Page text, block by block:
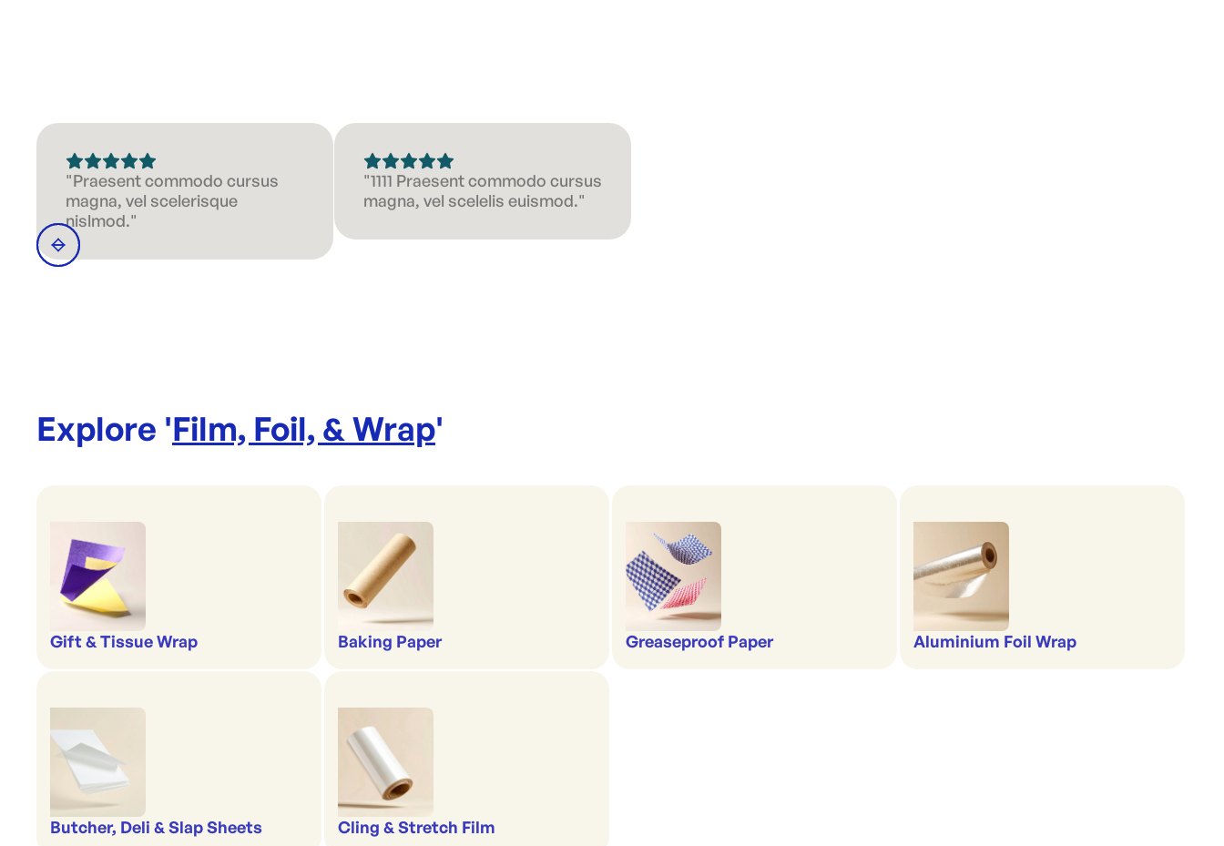
"Praesent commodo cursus
magna, vel scelerisque
nislmod."
"1111 Praesent commodo cursus
magna, vel scelelis euismod."
Explore 'Film, Foil, & Wrap'
Gift & Tissue Wrap Baking Paper Greaseproof Paper Aluminium Foil Wrap
Butcher, Deli & Slap Sheets Cling & Stretch Film